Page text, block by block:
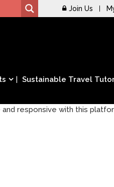
Join Us
Sustainable Travel
responsive with this